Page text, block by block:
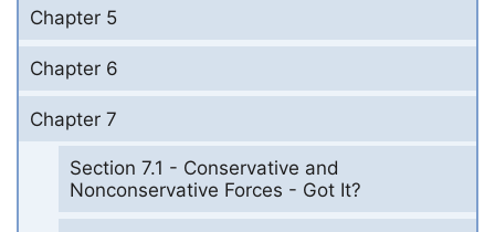
Chapter 5
Chapter 6
Chapter 7
Section 7.1 - Conservative and
Nonconservative Forces - Got It?